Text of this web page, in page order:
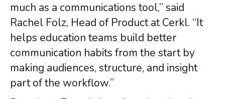
much as a communications tool,” said
Rachel Folz, Head of Product at Cerkl. “It
helps education teams build better
communication habits from the start by
making audiences, structure, and insight
part of the workflow.”